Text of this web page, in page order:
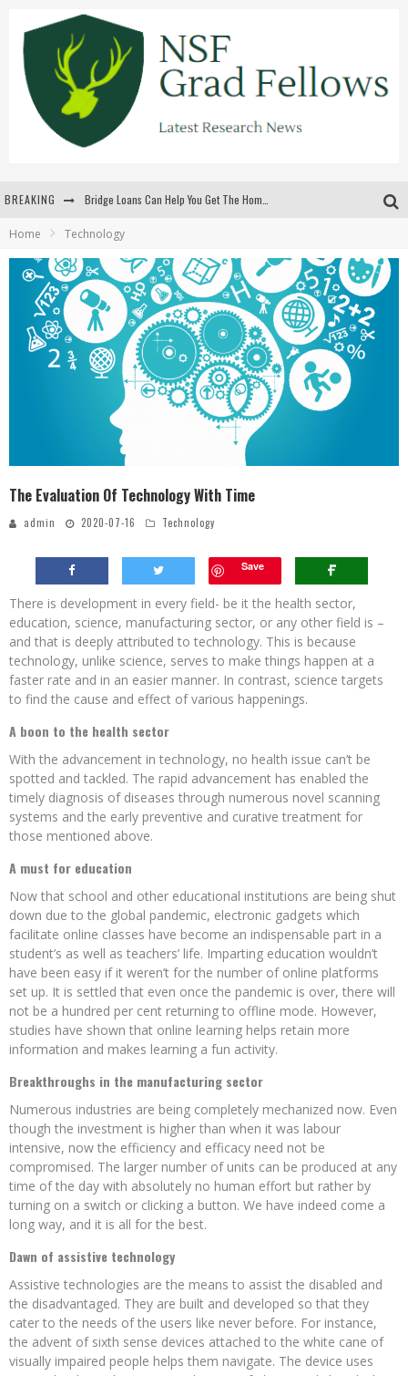
BREAKING
The Benefits Of Playing Online Games
สร้างสรรค์ความท้าทายส่วนตัวเพื่อเพิ่มความตื่นเต้นในทุกเกม
Home Technology
The Evaluation Of Technology With Time
admin 2020-07-16 Technology
Save
There is development in every field- be it the health sector,
education, science, manufacturing sector, or any other field is –
and that is deeply attributed to technology. This is because
technology, unlike science, serves to make things happen at a
faster rate and in an easier manner. In contrast, science targets
to find the cause and effect of various happenings.
A boon to the health sector
With the advancement in technology, no health issue can’t be
spotted and tackled. The rapid advancement has enabled the
timely diagnosis of diseases through numerous novel scanning
systems and the early preventive and curative treatment for
those mentioned above.
A must for education
Now that school and other educational institutions are being shut
down due to the global pandemic, electronic gadgets which
facilitate online classes have become an indispensable part in a
student’s as well as teachers’ life. Imparting education wouldn’t
have been easy if it weren’t for the number of online platforms
set up. It is settled that even once the pandemic is over, there will
not be a hundred per cent returning to offline mode. However,
studies have shown that online learning helps retain more
information and makes learning a fun activity.
Breakthroughs in the manufacturing sector
Numerous industries are being completely mechanized now. Even
though the investment is higher than when it was labour
intensive, now the efficiency and efficacy need not be
compromised. The larger number of units can be produced at any
time of the day with absolutely no human effort but rather by
turning on a switch or clicking a button. We have indeed come a
long way, and it is all for the best.
Dawn of assistive technology
Assistive technologies are the means to assist the disabled and
the disadvantaged. They are built and developed so that they
cater to the needs of the users like never before. For instance,
the advent of sixth sense devices attached to the white cane of
visually impaired people helps them navigate. The device uses